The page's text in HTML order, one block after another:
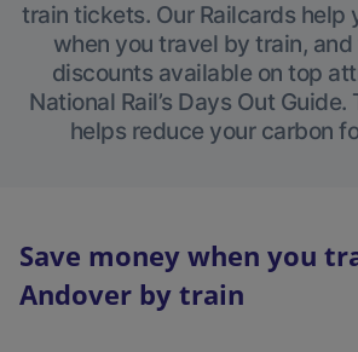
train tickets. Our Railcards help
when you travel by train,
discounts available on top
National Rail’s Days Out
helps reduce your carbon
Save money when you
Andover by train